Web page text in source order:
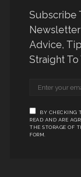
Subscribe
Advice,
Straight
BY CHECKING
READ AND ARE
THE STORAGE OF
FORM.